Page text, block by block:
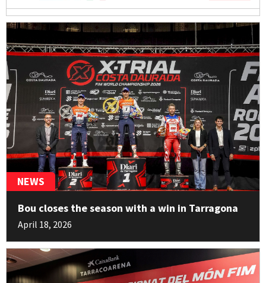
6 Arnau Farré
Sherco
21pt
7 Jack Peace
Sherco
19pt
Francesco Titli
Montesa
18pt
9 Beta
10 Benoît Bincaz
Electric Motion
NEWS
Bou closes the season with a win in Tarragona
April 18, 2026